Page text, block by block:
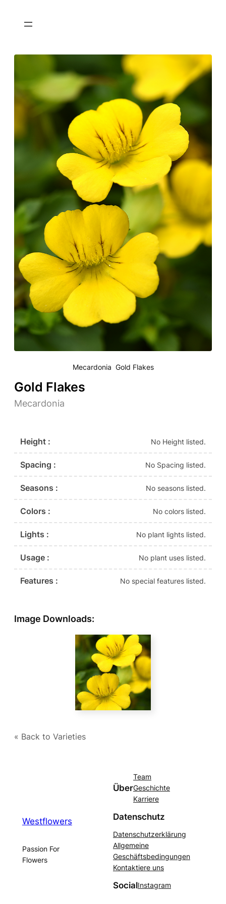
Mecardonia Gold Flakes
Gold Flakes
Mecardonia
Height : No Height listed.
Spacing : No Spacing listed.
Seasons : No seasons listed.
Colors : No colors listed.
Lights : No plant lights listed.
Usage : No plant uses listed.
Features : No special features listed.
Image Downloads:
« Back to Varieties
Westflowers
Passion For
Flowers
Über
Team
Geschichte
Karriere
Datenschutz
Datenschutzerklärung
Allgemeine
Geschäftsbedingungen
Kontaktiere uns
SocialInstagram